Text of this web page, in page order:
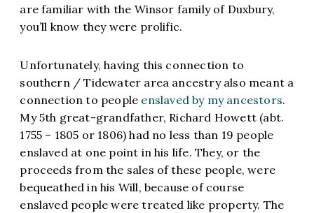
are familiar with the Winsor family of Duxbury,
you’ll know they were prolific.
Unfortunately, having this connection to
southern / Tidewater area ancestry also meant a
connection to people enslaved by my ancestors.
My 5th great-grandfather, Richard Howett (abt.
1755 – 1805 or 1806) had no less than 19 people
enslaved at one point in his life. They, or the
proceeds from the sales of these people, were
bequeathed in his Will, because of course
enslaved people were treated like property. The